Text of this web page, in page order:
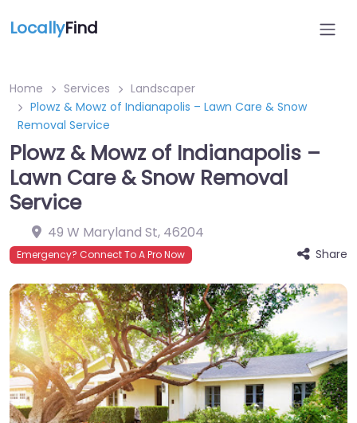
LocallyFind
Home Services
Landscaper
Plowz & Mowz of Indianapolis – Lawn Care & Snow
Removal Service ️
Plowz & Mowz of Indianapolis –
Lawn Care & Snow Removal
Service ️
49 W Maryland St, 46204
Emergency? Connect To A Pro Now Share